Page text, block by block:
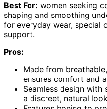
Best For: women seeking
shaping and smoothing
for everyday wear, special
support.
Pros:
Made from
ensures comfort and
Seamless design
a discreet, natural